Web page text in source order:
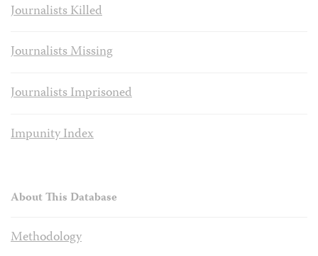
Journalists Killed
Journalists Missing
Journalists Imprisoned
Impunity Index
About This Database
Methodology